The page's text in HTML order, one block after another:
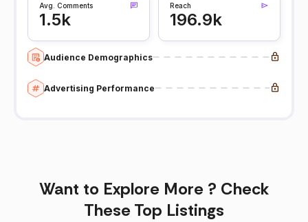
Avg. Comments
1.5k
Reach
196.9k
Audience Demographics
Advertising Performance
Want to Explore More ? Check
These Top Listings